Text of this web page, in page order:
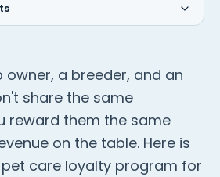
owner, a breeder, and an
share the same
reward them the same
on the table. Here is
care loyalty program for